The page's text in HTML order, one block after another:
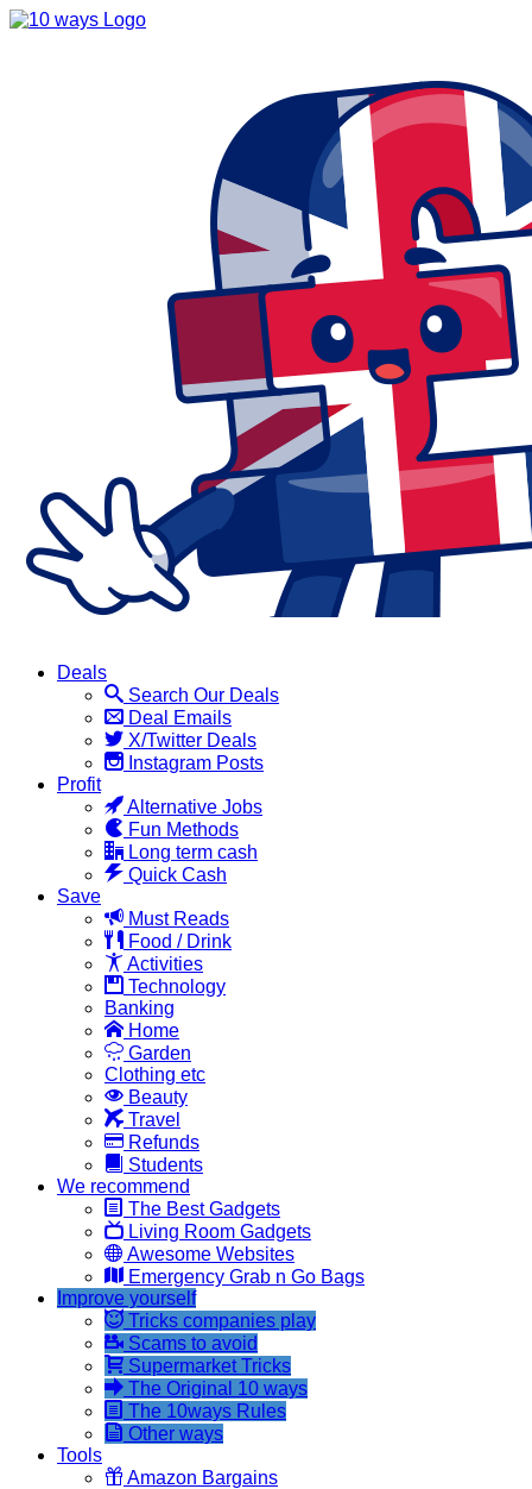
Deals
Search Our Deals
Deal Emails
X/Twitter Deals
Instagram Posts
Profit
Alternative Jobs
Fun Methods
Long term cash
Quick Cash
Save
Must Reads
Food / Drink
Activities
Technology
Banking
Home
Garden
Clothing etc
Beauty
Travel
Refunds
Students
We recommend
The Best Gadgets
Living Room Gadgets
Awesome Websites
Emergency Grab n Go Bags
Improve yourself
Tricks companies play
Scams to avoid
Supermarket Tricks
The Original 10 ways
The 10ways Rules
Other ways
Tools
Amazon Bargains